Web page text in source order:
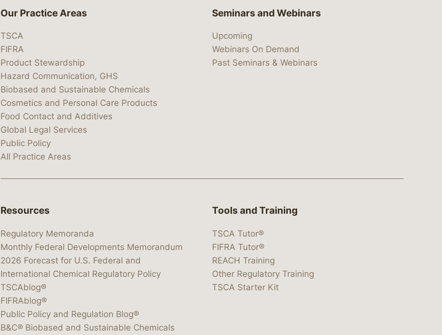
Our Practice Areas
TSCA
FIFRA
Product Stewardship
Hazard Communication, GHS
Biobased and Sustainable Chemicals
Cosmetics and Personal Care Products
Food Contact and Additives
Global Legal Services
Public Policy
All Practice Areas
Seminars and Webinars
Upcoming
Webinars On Demand
Past Seminars & Webinars
Resources
Regulatory Memoranda
Monthly Federal Developments Memorandum
2026 Forecast for U.S. Federal and
International Chemical Regulatory Policy
TSCAblog®
FIFRAblog®
Public Policy and Regulation Blog®
B&C® Biobased and Sustainable Chemicals
Tools and Training
TSCA Tutor®
FIFRA Tutor®
REACH Training
Other Regulatory Training
TSCA Starter Kit